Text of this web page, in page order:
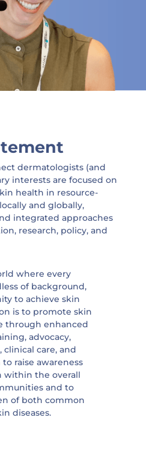
dermatologists (and
interests are focused on
health in resource-
and globally,
integrated approaches
research, policy, and
where every
of background,
to achieve skin
is to promote skin
through enhanced
advocacy,
care, and
raise awareness
within the overall
and to
of both common
diseases.